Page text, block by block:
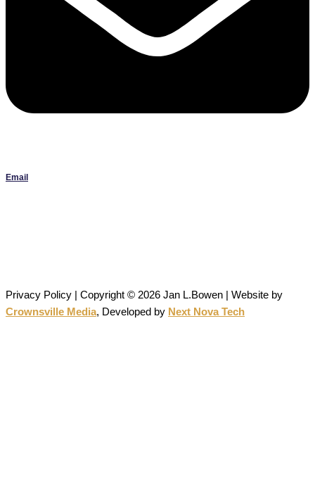
Email
Privacy Policy | Copyright © 2026 Jan L.Bowen | Website by
Crownsville Media, Developed by Next Nova Tech